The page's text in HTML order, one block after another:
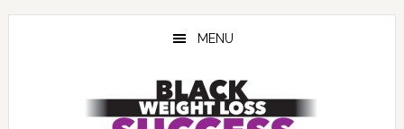
Skip
Skip
Skip
MENU